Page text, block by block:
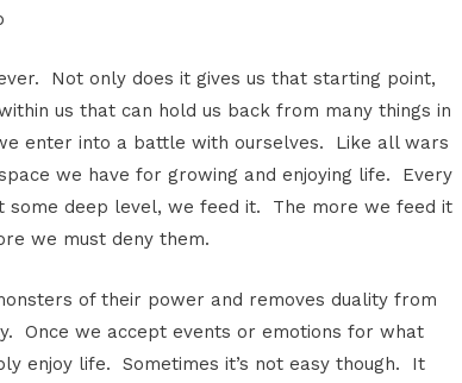
Not only does it gives us that starting point,
us that can hold us back from many things in
enter into a battle with ourselves. Like all wars
we have for growing and enjoying life. Every
some deep level, we feed it. The more we feed it
we must deny them.
of their power and removes duality from
Once we accept events or emotions for what
enjoy life. Sometimes it’s not easy though. It